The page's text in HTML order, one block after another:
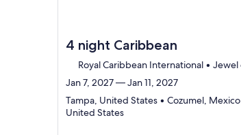
4 night Caribbean
Royal Caribbean International • Jewel
Jan 7, 2027 — Jan 11, 2027
Tampa, United States • Cozumel,
United StatesDeparting